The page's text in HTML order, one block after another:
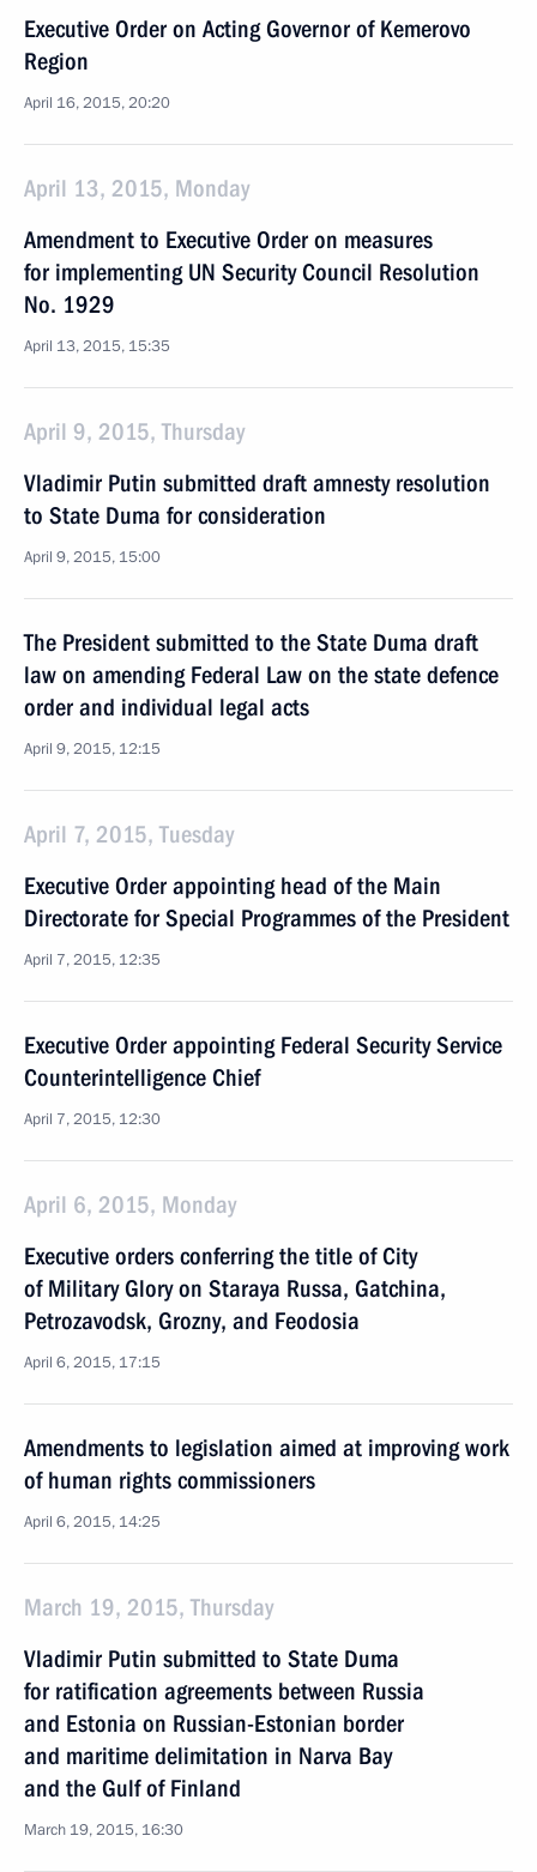
Executive Order on Acting Governor of Kemerovo
Region
April 16, 2015, 20:20
April 13, 2015, Monday
Amendment to Executive Order on measures
for implementing UN Security Council Resolution
No. 1929
April 13, 2015, 15:35
April 9, 2015, Thursday
Vladimir Putin submitted draft amnesty resolution
to State Duma for consideration
April 9, 2015, 15:00
The President submitted to the State Duma draft
law on amending Federal Law on the state defence
order and individual legal acts
April 9, 2015, 12:15
April 7, 2015, Tuesday
Executive Order appointing head of the Main
Directorate for Special Programmes of the President
April 7, 2015, 12:35
Executive Order appointing Federal Security Service
Counterintelligence Chief
April 7, 2015, 12:30
April 6, 2015, Monday
Executive orders conferring the title of City
of Military Glory on Staraya Russa, Gatchina,
Petrozavodsk, Grozny, and Feodosia
April 6, 2015, 17:15
Amendments to legislation aimed at improving work
of human rights commissioners
April 6, 2015, 14:25
March 19, 2015, Thursday
Vladimir Putin submitted to State Duma
for ratification agreements between Russia
and Estonia on Russian-Estonian border
and maritime delimitation in Narva Bay
and the Gulf of Finland
March 19, 2015, 16:30